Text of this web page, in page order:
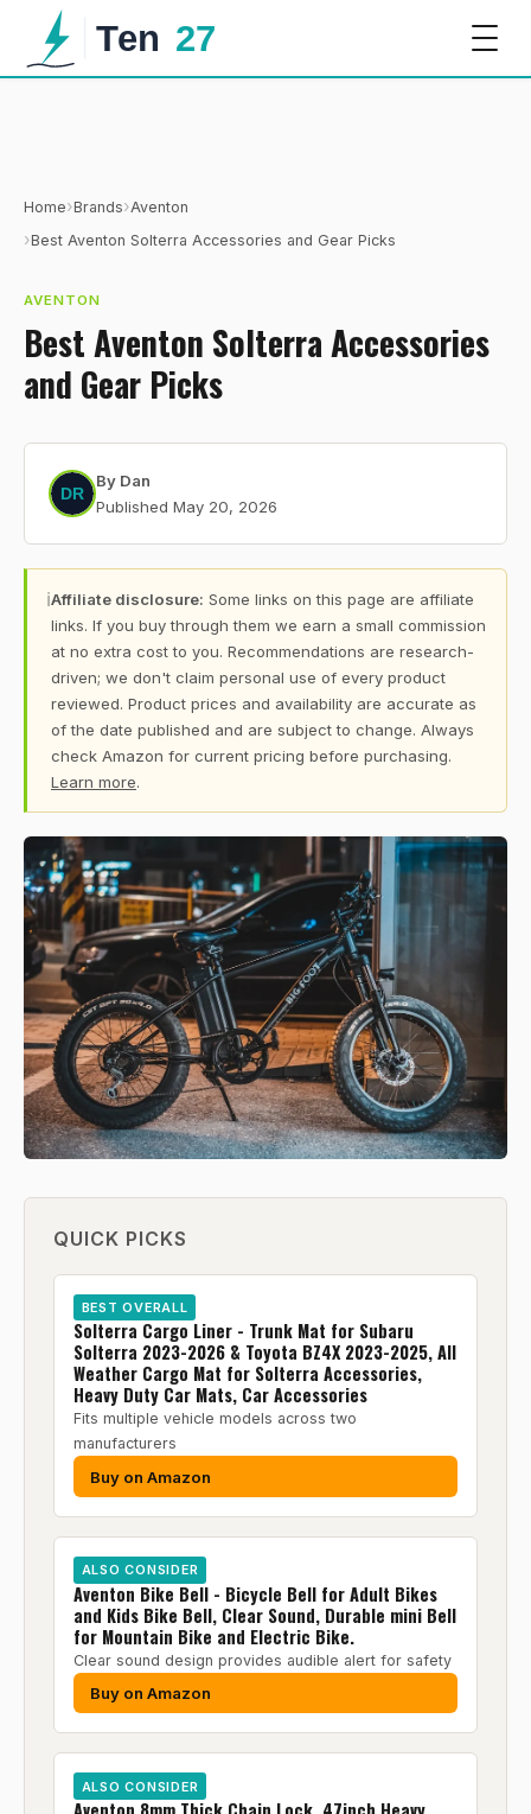
Home›Brands›Aventon
›Best Aventon Solterra Accessories and Gear Picks
AVENTON
Best Aventon Solterra Accessories
and Gear Picks
By Dan
Published May 20, 2026
ℹAffiliate disclosure: Some links on this page are affiliate
links. If you buy through them we earn a small commission
at no extra cost to you. Recommendations are research-
driven; we don't claim personal use of every product
reviewed. Product prices and availability are accurate as
of the date published and are subject to change. Always
check Amazon for current pricing before purchasing.
Learn more.
QUICK PICKS
BEST OVERALL
Solterra Cargo Liner - Trunk Mat for Subaru
Solterra 2023-2026 & Toyota BZ4X 2023-2025, All
Weather Cargo Mat for Solterra Accessories,
Heavy Duty Car Mats, Car Accessories
Fits multiple vehicle models across two
manufacturers
Buy on Amazon
ALSO CONSIDER
Aventon Bike Bell - Bicycle Bell for Adult Bikes
and Kids Bike Bell, Clear Sound, Durable mini Bell
for Mountain Bike and Electric Bike.
Clear sound design provides audible alert for safety
Buy on Amazon
ALSO CONSIDER